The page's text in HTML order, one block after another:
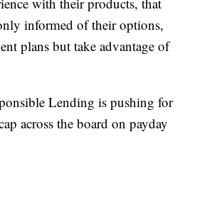
informed of their options,
plans but take advantage of
Lending is pushing for
across the board on payday